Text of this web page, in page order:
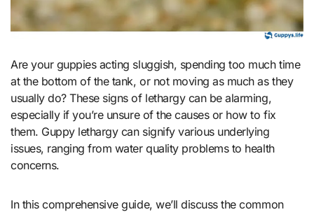
Are your guppies acting sluggish, spending too much time
at the bottom of the tank, or not moving as much as they
usually do? These signs of lethargy can be alarming,
especially if you’re unsure of the causes or how to fix
them. Guppy lethargy can signify various underlying
issues, ranging from water quality problems to health
concerns.
In this comprehensive guide, we’ll discuss the common